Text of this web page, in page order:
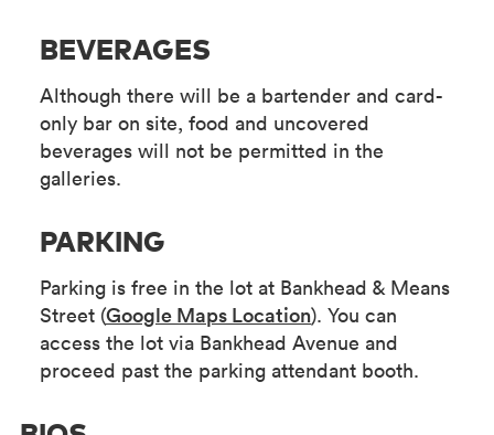
BEVERAGES
Although there will be a bartender and card-
only bar on site, food and uncovered
beverages will not be permitted in the
galleries.
PARKING
Parking is free in the lot at Bankhead & Means
Street (Google Maps Location). You can
access the lot via Bankhead Avenue and
proceed past the parking attendant booth.